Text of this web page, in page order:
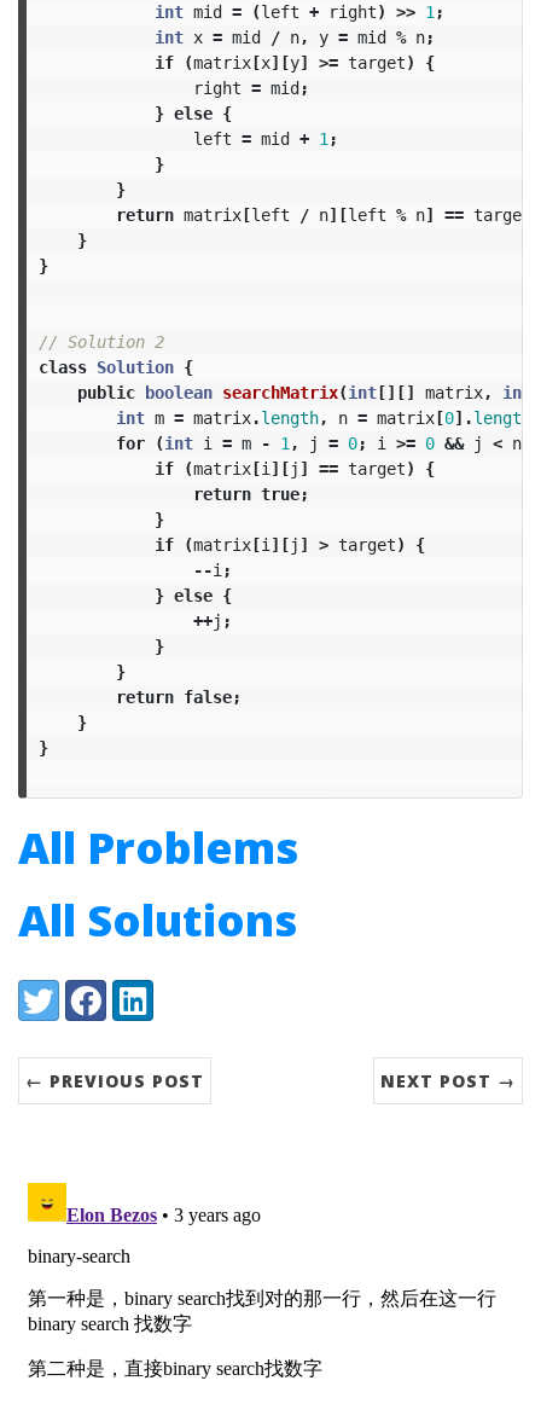
int mid = (left + right) >> 1 ;
int x = mid / n, y = mid % n;
if
(matrix[x][y] >= target)
{
right = mid;
} else {
left = mid + 1 ;
}
}
return matrix[left / n][left % n] == target
}
}
// Solution 2
class Solution {
public boolean searchMatrix(int[][] matrix, int
int m = matrix.length, n = matrix[0].length
for
(int i = m - 1 , j = 0; i >= 0 && j < n;)
if
(matrix[i ][j ] == target)
{
return true;
}
if
(matrix[i ][j ] > target)
{
--i ;
} else {
++j ;
}
}
return false;
}
}
All Problems
All Solutions
Share:
TwitterFacebookLinkedIn
← PREVIOUS POST NEXT POST →